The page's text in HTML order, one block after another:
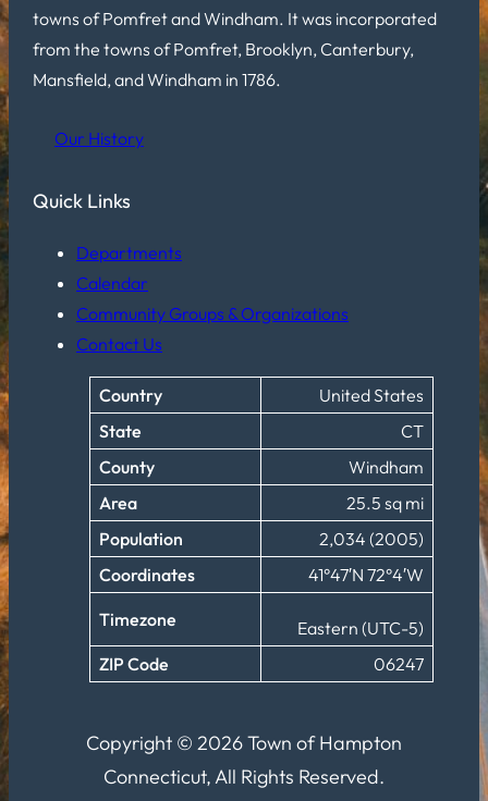
towns of Pomfret and Windham. It was incorporated
from the towns of Pomfret, Brooklyn, Canterbury,
Mansfield, and Windham in 1786.
Our History
Quick Links
Departments
Calendar
Community Groups & Organizations
Contact Us
Country
United States
State
CT
County
Windham
Area
25.5 sq mi
Population
2,034 (2005)
Coordinates
41°47′N 72°4′W
Timezone
Eastern (UTC-5)
ZIP Code
06247
Copyright © 2026 Town of Hampton
Connecticut, All Rights Reserved.